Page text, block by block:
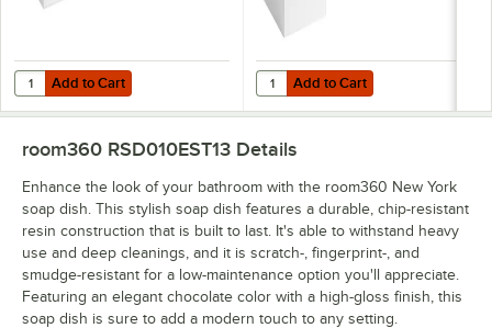
Add to Cart
Quantity for room360 New York 8 Qt. Snow Resin Cube
Add to Cart Add to Cart
Quantity for room360 New York 5
Add to Cart
room360 RSD010EST13 Details
Enhance the look of your bathroom with the room360 New York
soap dish. This stylish soap dish features a durable, chip-resistant
resin construction that is built to last. It's able to withstand heavy
use and deep cleanings, and it is scratch-, fingerprint-, and
smudge-resistant for a low-maintenance option you'll appreciate.
Featuring an elegant chocolate color with a high-gloss finish, this
soap dish is sure to add a modern touch to any setting.